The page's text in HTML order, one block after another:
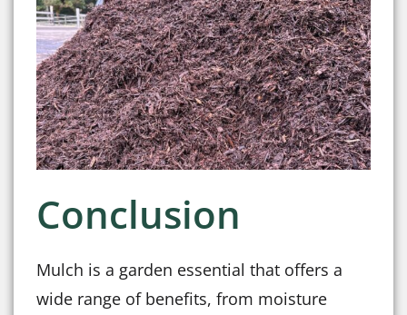
Conclusion
Mulch is a garden essential that offers a
wide range of benefits, from moisture